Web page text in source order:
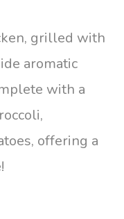
grilled with
aromatic
with a
offering a